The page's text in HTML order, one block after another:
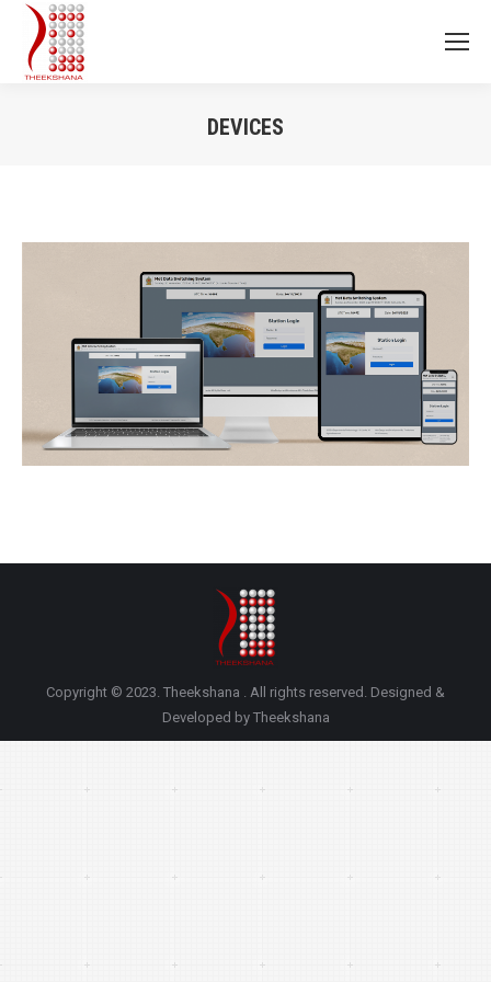
DEVICES
Copyright © 2023. Theekshana . All rights reserved. Designed &
Developed by Theekshana